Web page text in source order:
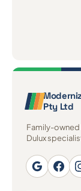
Pty Ltd
Family-owned
Dulux